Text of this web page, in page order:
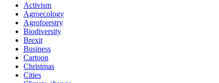
Activism
Agroecology
Agroforestry
Biodiversity
Brexit
Business
Cartoon
Christmas
Cities